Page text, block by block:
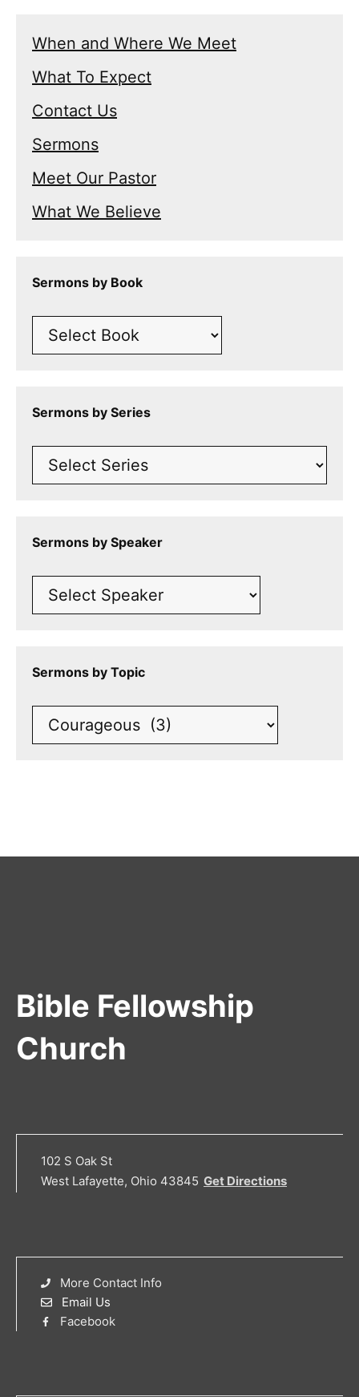
When and Where We Meet
What To Expect
Contact Us
Sermons
Meet Our Pastor
What We Believe
Sermons by Book
Sermons by Series
Sermons by Speaker
Sermons by Topic
Bible Fellowship
Church
102 S Oak St
West Lafayette, Ohio 43845 Get Directions
More Contact Info
Email Us
Facebook